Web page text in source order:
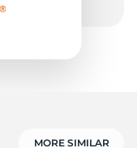
MORE SIMILAR